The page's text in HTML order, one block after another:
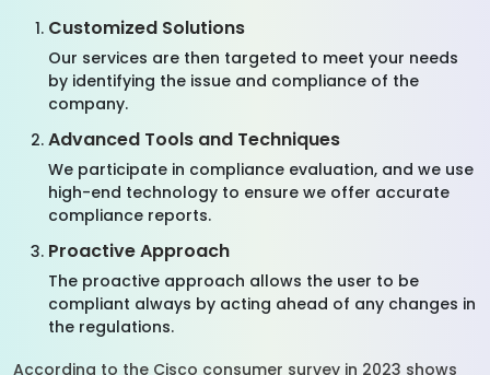
Customized Solutions
Our services are then targeted to meet your needs
by identifying the issue and compliance of the
company.
Advanced Tools and Techniques
We participate in compliance evaluation, and we use
high-end technology to ensure we offer accurate
compliance reports.
Proactive Approach
The proactive approach allows the user to be
compliant always by acting ahead of any changes in
the regulations.
According to the Cisco consumer survey in 2023 shows